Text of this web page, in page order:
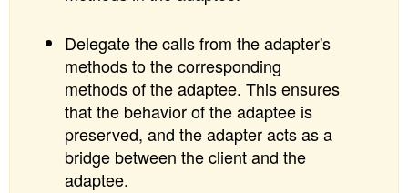
Delegate the calls from the adapter's
methods to the corresponding
methods of the adaptee. This ensures
that the behavior of the adaptee is
preserved, and the adapter acts as a
bridge between the client and the
adaptee.